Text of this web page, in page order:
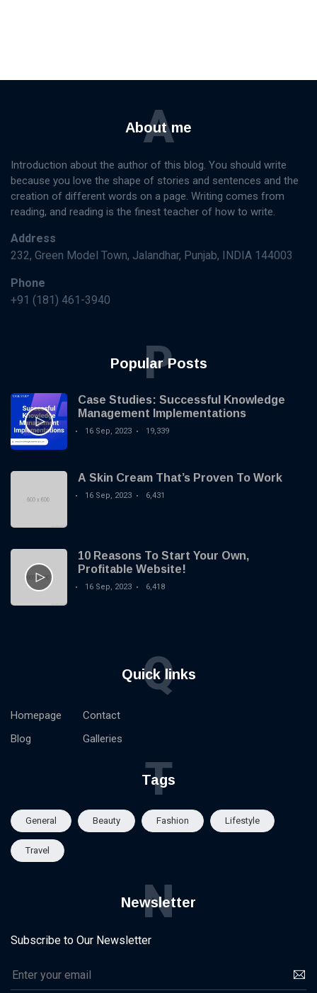
About me
A
Introduction about the author of this blog. You should write
because you love the shape of stories and sentences and the
creation of different words on a page. Writing comes from
reading, and reading is the finest teacher of how to write.
Address
232, Green Model Town, Jalandhar, Punjab, INDIA 144003
Phone
+91 (181) 461-3940
Popular Posts
P
Case Studies: Successful Knowledge
Management Implementations
16 Sep, 2023 19,339
A Skin Cream That’s Proven To Work
16 Sep, 2023 6,431
10 Reasons To Start Your Own,
Profitable Website!
16 Sep, 2023 6,418
Quick links
Q
Homepage
Blog
Contact
Galleries
Tags
T
General Beauty Fashion Lifestyle
Travel
Newsletter
N
Subscribe to Our Newsletter